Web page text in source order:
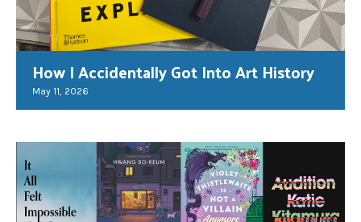
How I Accidentally Got Into Art History
May 11, 2026